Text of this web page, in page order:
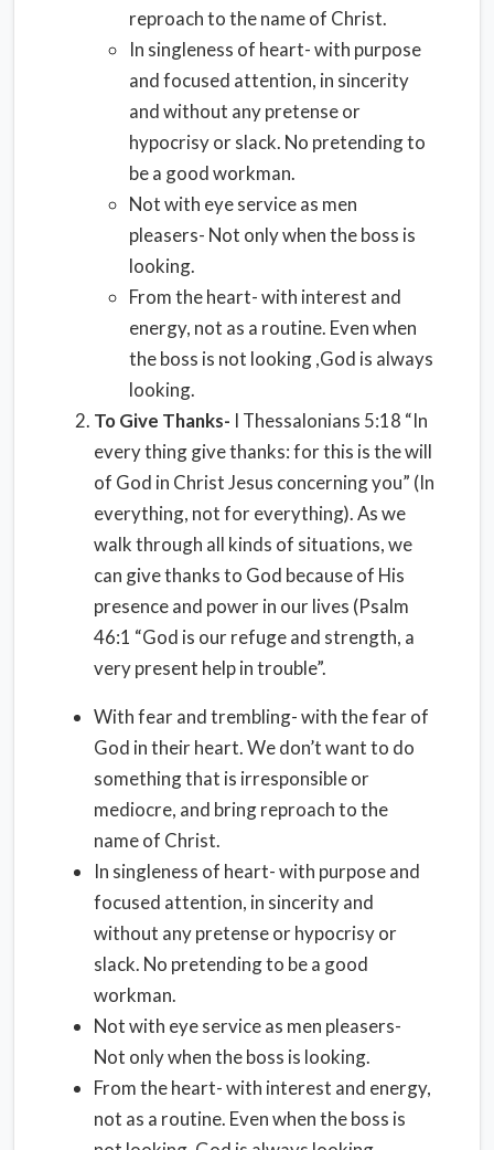
reproach to the name of Christ.
In singleness of heart- with purpose
and focused attention, in sincerity
and without any pretense or
hypocrisy or slack. No pretending to
be a good workman.
Not with eye service as men
pleasers- Not only when the boss is
looking.
From the heart- with interest and
energy, not as a routine. Even when
the boss is not looking ,God is always
looking.
To Give Thanks- I Thessalonians 5:18 “In
every thing give thanks: for this is the will
of God in Christ Jesus concerning you” (In
everything, not for everything). As we
walk through all kinds of situations, we
can give thanks to God because of His
presence and power in our lives (Psalm
46:1 “God is our refuge and strength, a
very present help in trouble”.
With fear and trembling- with the fear of
God in their heart. We don’t want to do
something that is irresponsible or
mediocre, and bring reproach to the
name of Christ.
In singleness of heart- with purpose and
focused attention, in sincerity and
without any pretense or hypocrisy or
slack. No pretending to be a good
workman.
Not with eye service as men pleasers-
Not only when the boss is looking.
From the heart- with interest and energy,
not as a routine. Even when the boss is